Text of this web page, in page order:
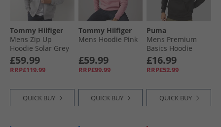
Tommy Hilfiger
Mens Zip Up
Hoodie Solar Grey
£59.99
RRP£119.99
QUICK BUY
Tommy Hilfiger
Mens Hoodie Pink
£59.99
RRP£99.99
QUICK BUY
Puma
Mens Premium
Basics Hoodie
Black
£16.99
RRP£52.99
QUICK BUY